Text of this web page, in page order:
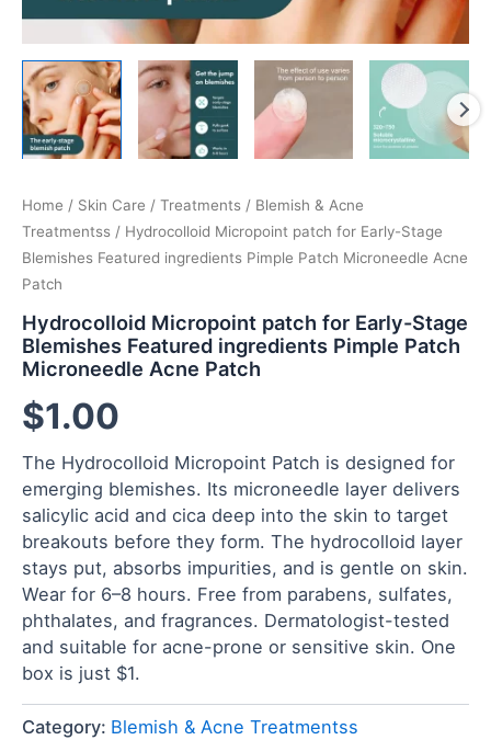
Home / Skin Care / Treatments / Blemish & Acne
Treatmentss / Hydrocolloid Micropoint patch for Early-Stage
Blemishes Featured ingredients Pimple Patch Microneedle Acne
Patch
Hydrocolloid Micropoint patch for Early-Stage
Blemishes Featured ingredients Pimple Patch
Microneedle Acne Patch
$1.00
The Hydrocolloid Micropoint Patch is designed for
emerging blemishes. Its microneedle layer delivers
salicylic acid and cica deep into the skin to target
breakouts before they form. The hydrocolloid layer
stays put, absorbs impurities, and is gentle on skin.
Wear for 6–8 hours. Free from parabens, sulfates,
phthalates, and fragrances. Dermatologist-tested
and suitable for acne-prone or sensitive skin. One
box is just $1.
Category: Blemish & Acne Treatmentss